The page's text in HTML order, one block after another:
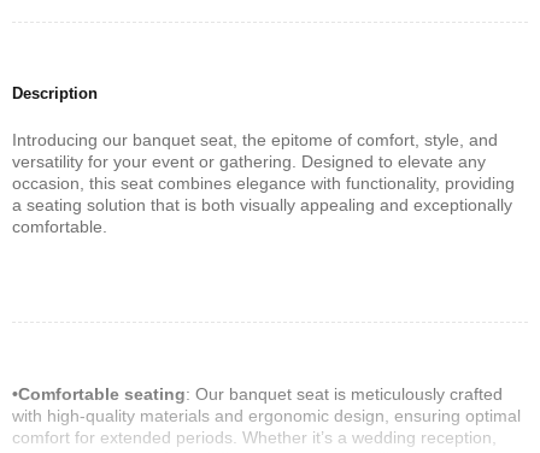
Description
Introducing our banquet seat, the epitome of comfort, style, and
versatility for your event or gathering. Designed to elevate any
occasion, this seat combines elegance with functionality, providing
a seating solution that is both visually appealing and exceptionally
comfortable.
•Comfortable seating: Our banquet seat is meticulously crafted
with high-quality materials and ergonomic design, ensuring optimal
comfort for extended periods. Whether it’s a wedding reception,